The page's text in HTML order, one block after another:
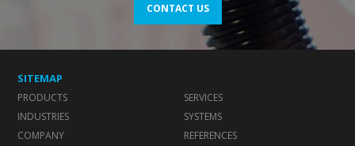
CONTACT US
SITEMAP
PRODUCTS
SERVICES
INDUSTRIES
SYSTEMS
COMPANY
REFERENCES